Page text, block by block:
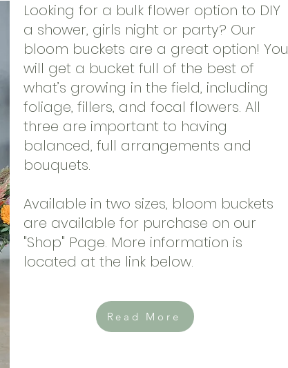
Looking for a bulk flower option to DIY
a shower, girls night or party? Our
bloom buckets are a great option! You
will get a bucket full of the best of
what’s growing in the field, including
foliage, fillers, and focal flowers. All
three are important to having
balanced, full arrangements and
bouquets.
Available in two sizes, bloom buckets
are available for purchase on our
"Shop" Page. More information is
located at the link below.
Read More